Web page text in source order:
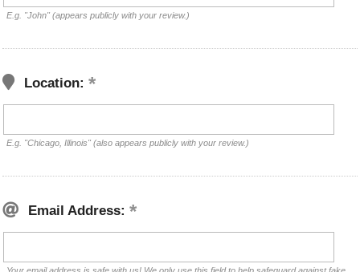
E.g. "John" (appears publicly with your review.)
Location:
E.g. "Chicago, Illinois" (also appears publicly with your review.)
Email Address: